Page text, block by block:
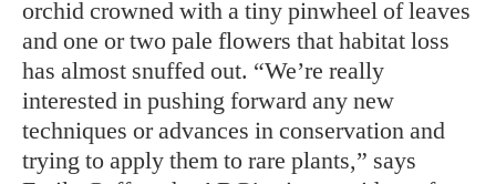
orchid crowned with a tiny pinwheel of leaves
and one or two pale flowers that habitat loss
has almost snuffed out. “We’re really
interested in pushing forward any new
techniques or advances in conservation and
trying to apply them to rare plants,” says